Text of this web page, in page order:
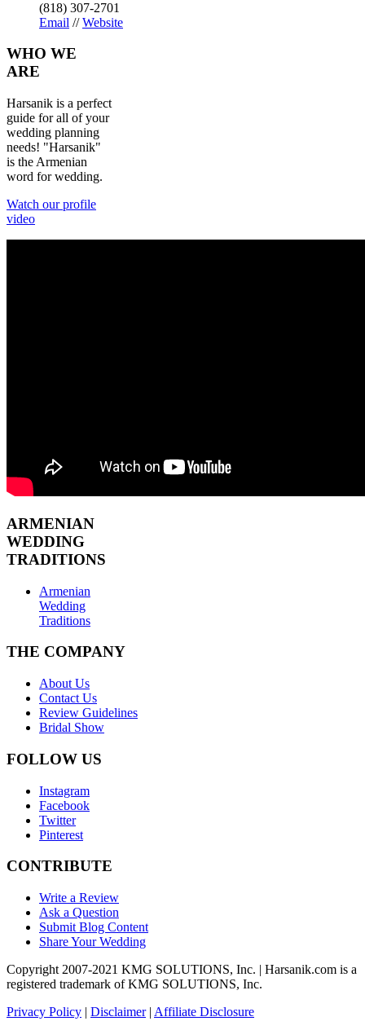
(818) 307-2701
Email //Website
WHO WE
ARE
Harsanik is a perfect
guide for all of your
wedding planning
needs! "Harsanik"
is the Armenian
word for wedding.
Watch our profile
video
ARMENIAN
WEDDING
TRADITIONS
Armenian
Wedding
Traditions
THE COMPANY
About Us
Contact Us
Review Guidelines
Bridal Show
FOLLOW US
Instagram
Facebook
Twitter
Pinterest
CONTRIBUTE
Write a Review
Ask a Question
Submit Blog Content
Share Your Wedding
Copyright 2007-2021 KMG SOLUTIONS, Inc. | Harsanik.com is a
registered trademark of KMG SOLUTIONS, Inc.
Privacy Policy | Disclaimer| Affiliate Disclosure